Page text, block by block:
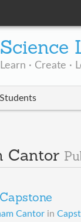
Science
Learn · Create ·
Students
Cantor
Cantorin